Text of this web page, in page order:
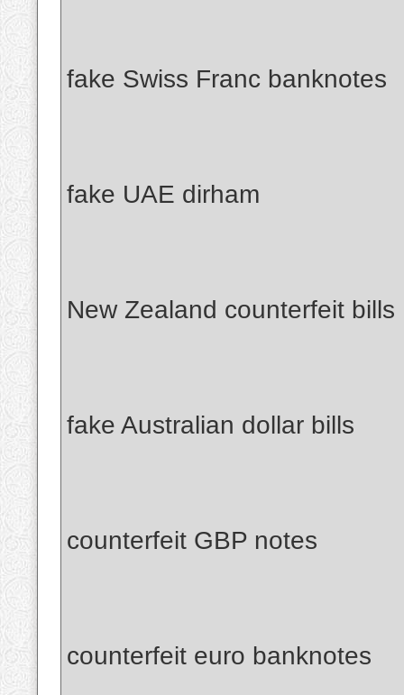
fake Swiss Franc banknotes
fake UAE dirham
New Zealand counterfeit bills
fake Australian dollar bills
counterfeit GBP notes
counterfeit euro banknotes